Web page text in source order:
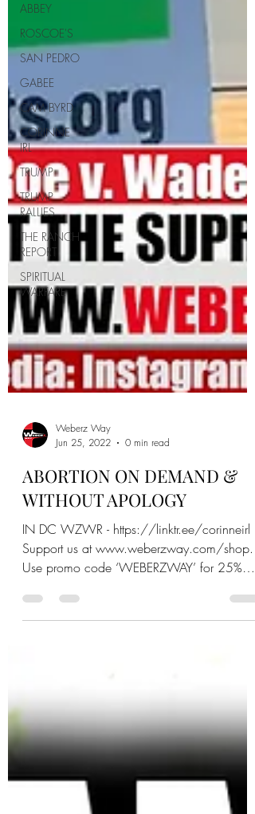
ABBEY
ROSCOE'S
SAN PEDRO
GABEE
CAM BYRD
CORINNE
IRL
TRUMP
TRUMP
RALLIES
THE RANCH
REPORT
SPIRITUAL
WARFARE
Weberz Way
Jun 25, 2022
0 min read
ABORTION ON DEMAND &
WITHOUT APOLOGY
IN DC WZWR - https://linktr.ee/corinneirl
Use promo code ‘WEBERZWAY’ for 25%
off. Another way to supp